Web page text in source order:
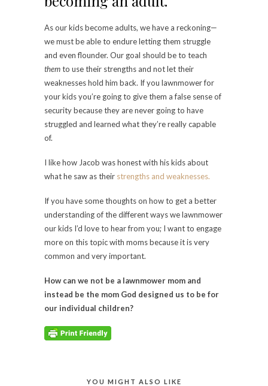
As our kids become adults, we have a reckoning—
we must be able to endure letting them struggle
and even flounder. Our goal should be to teach
themto use their strengths and not let their
weaknesses hold him back. If you lawnmower for
your kids you’re going to give them a false sense of
security because they are never going to have
struggled and learned what they’re really capable
of.
I like how Jacob was honest with his kids about
what he saw as their strengths and weaknesses.
If you have some thoughts on how to get a better
understanding of the different ways we lawnmower
our kids I’d love to hear from you; I want to engage
more on this topic with moms because it is very
common and very important.
How can we not be a lawnmower mom and
instead be the mom God designed us to be for
our individual children?
YOU MIGHT ALSO LIKE